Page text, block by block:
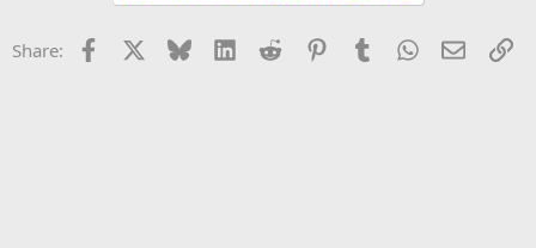
o
Share: Facebook Bluesky LinkedInReddit PinterestTumblrWhatsApp
Email